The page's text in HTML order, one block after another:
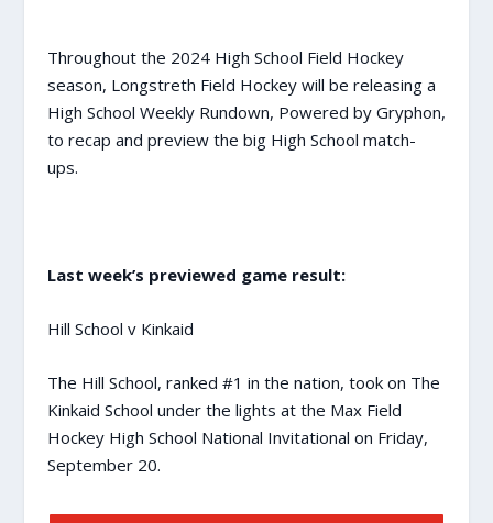
Throughout the 2024 High School Field Hockey
season, Longstreth Field Hockey will be releasing a
High School Weekly Rundown, Powered by Gryphon,
to recap and preview the big High School match-
ups.
Last week’s previewed game result:
Hill School v Kinkaid
The Hill School, ranked #1 in the nation, took on The
Kinkaid School under the lights at the Max Field
Hockey High School National Invitational on Friday,
September 20.